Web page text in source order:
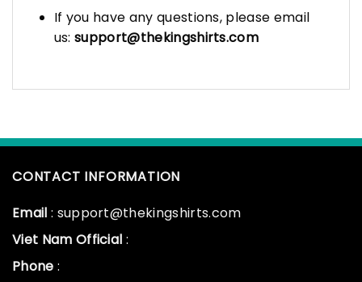
If you have any questions, please email
us:support@thekingshirts.com
CONTACT INFORMATION
Email : support@thekingshirts.com
Viet Nam Official :
Phone :